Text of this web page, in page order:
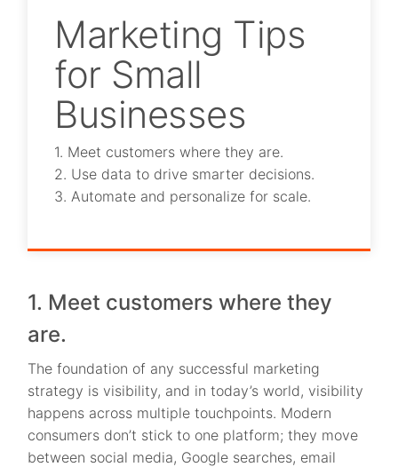
Marketing Tips
for Small
Businesses
1. Meet customers where they are.
2. Use data to drive smarter decisions.
3. Automate and personalize for scale.
1. Meet customers where they
are.
The foundation of any successful marketing
strategy is visibility, and in today’s world, visibility
happens across multiple touchpoints. Modern
consumers don’t stick to one platform; they move
between social media, Google searches, email